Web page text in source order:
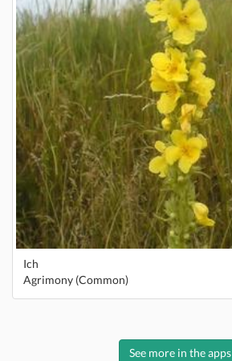
Ich
Agrimony (Common)
See more in the apps